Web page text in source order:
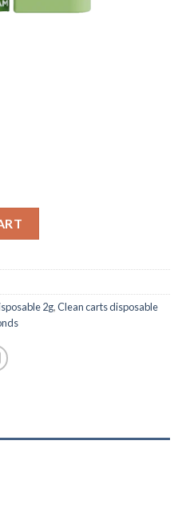
2g,Clean carts disposable